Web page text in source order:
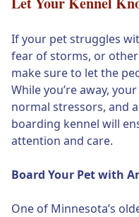
If your pet struggles
fear of storms, or
make sure to let the
While you’re away,
normal stressors, and
boarding kennel will
attention and care.
Board Your Pet with
One of Minnesota’s